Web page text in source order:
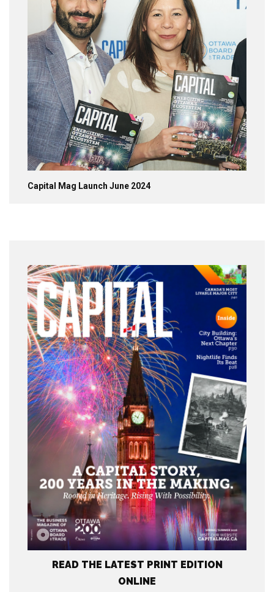
Capital Mag Launch June 2024
READ THE LATEST PRINT EDITION
ONLINE